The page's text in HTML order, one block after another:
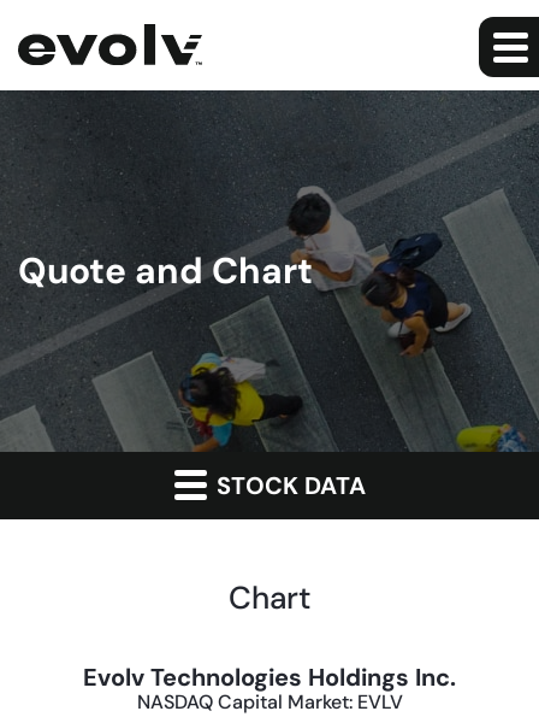
Quote and Chart
STOCK DATA
Chart
Evolv Technologies Holdings Inc.
NASDAQ Capital Market: EVLV